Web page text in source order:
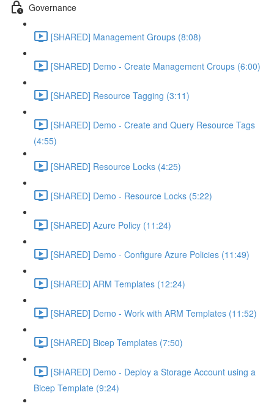
Governance
[SHARED] Management Groups (8:08)
[SHARED] Demo - Create Management Croups (6:00)
[SHARED] Resource Tagging (3:11)
[SHARED] Demo - Create and Query Resource Tags
(4:55)
[SHARED] Resource Locks (4:25)
[SHARED] Demo - Resource Locks (5:22)
[SHARED] Azure Policy (11:24)
[SHARED] Demo - Configure Azure Policies (11:49)
[SHARED] ARM Templates (12:24)
[SHARED] Demo - Work with ARM Templates (11:52)
[SHARED] Bicep Templates (7:50)
[SHARED] Demo - Deploy a Storage Account using a
Bicep Template (9:24)